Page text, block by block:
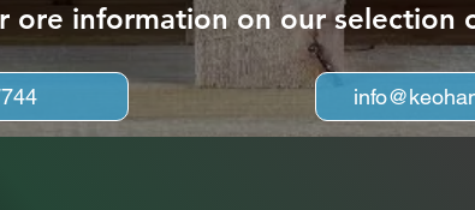
ore information on our selection